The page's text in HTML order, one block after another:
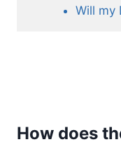
Will my
How does